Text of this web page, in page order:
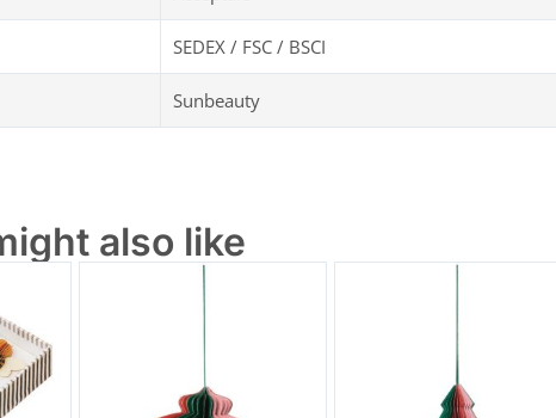
SEDEX / FSC / BSCI
Sunbeauty
also like